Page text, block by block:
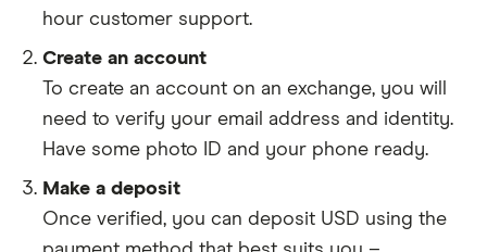
hour customer support.
Create an account
To create an account on an exchange, you will
need to verify your email address and identity.
Have some photo ID and your phone ready.
Make a deposit
Once verified, you can deposit USD using the